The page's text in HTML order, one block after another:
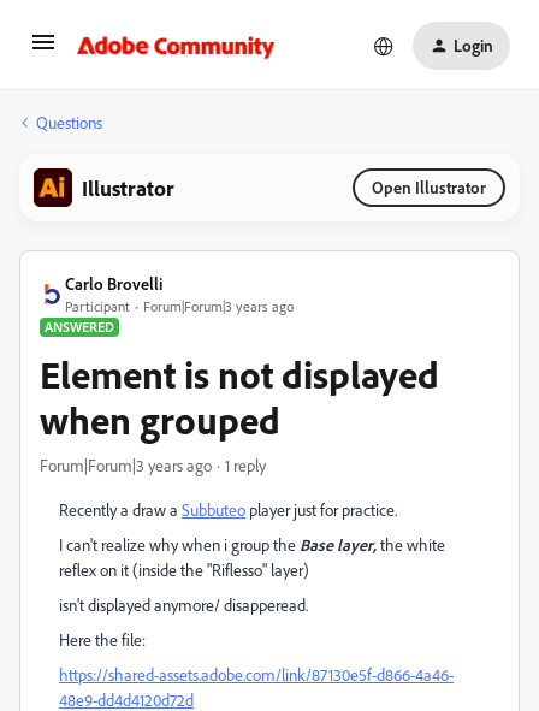
Login
Questions
Illustrator Open Illustrator
Carlo Brovelli
Participant
Forum|Forum|3 years ago
ANSWERED
Element is not displayed
when grouped
Forum|Forum|3 years ago 1 reply
Recently a draw a Subbuteo player just for practice.
I can't realize why when i group the Base layer,the white
reflex on it (inside the "Riflesso" layer)
isn't displayed anymore/ disapperead.
Here the file:
https://shared-assets.adobe.com/link/87130e5f-d866-4a46-
48e9-dd4d4120d72d